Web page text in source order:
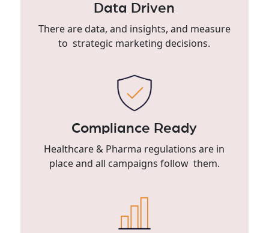
Data Driven
There are data, and insights, and measure
to strategic marketing decisions.
Compliance Ready
Healthcare & Pharma regulations are in
place and all campaigns follow them.